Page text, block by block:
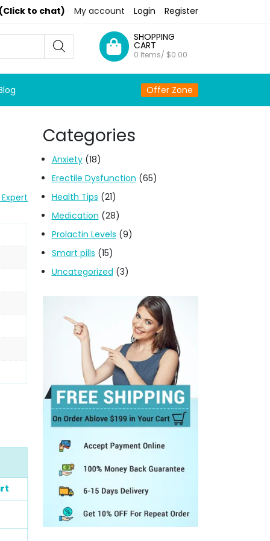
to chat) My account Login Register
SHOPPING
CART
0 Items/ $0.00
Offer Zone
Categories
Anxiety(18)
Erectile Dysfunction (65)
Health Tips (21)
Medication (28)
Prolactin Levels (9)
Smart pills (15)
Uncategorized (3)